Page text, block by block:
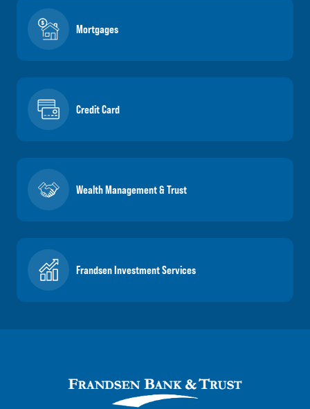
Mortgages
Credit Card
Wealth Management & Trust
Frandsen Investment Services